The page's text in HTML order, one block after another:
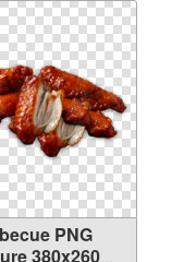
PNG
380x260